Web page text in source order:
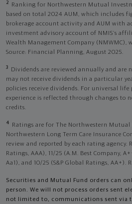
2
Ranking for Northwestern Mutual
based on total 2024 AUM, which includes
brokerage account activity and AUM with
investment advisory account of NMIS’s
Wealth Management Company (NMWMC),
Source: Financial Planning, August 2025.
3
Dividends are reviewed annually and are
may not receive dividends in a particular
policies receive dividends. For universal
experience is reflected through changes to
credits.
4
Ratings are for The Northwestern Mutual
Northwestern Long Term Care Insurance
review and reported by each rating agency.
Ratings, AAA), 11/25 (A.M. Best Company,
Aa1), and 10/25 (S&P Global Ratings, AA+).
Securities and Mutual Fund orders can
person. We will not process orders sent
not limited to, communications sent via